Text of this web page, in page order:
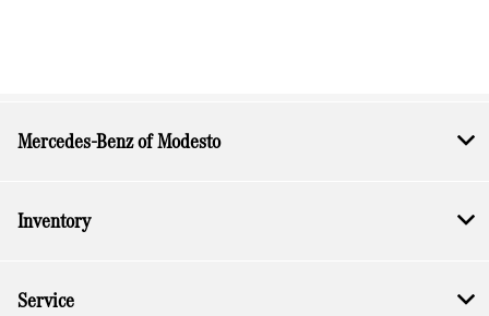
Mercedes-Benz of Modesto
Inventory
Service